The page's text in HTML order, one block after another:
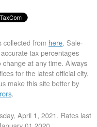
collected from here. Sale-
tax percentages
at any time. Always
for the latest official city,
make this site better by
.
April 1, 2021. Rates last